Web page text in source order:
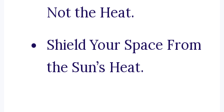
Not the Heat.
Shield Your Space From
the Sun’s Heat.